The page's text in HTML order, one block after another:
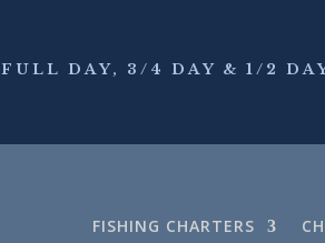
FULL DAY, 3/4 DAY & 1/2
FISHING CHARTERS